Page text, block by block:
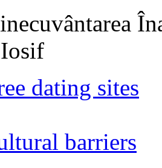
dating sites
barriers